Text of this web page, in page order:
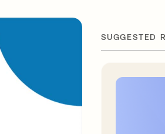
SUGGESTED